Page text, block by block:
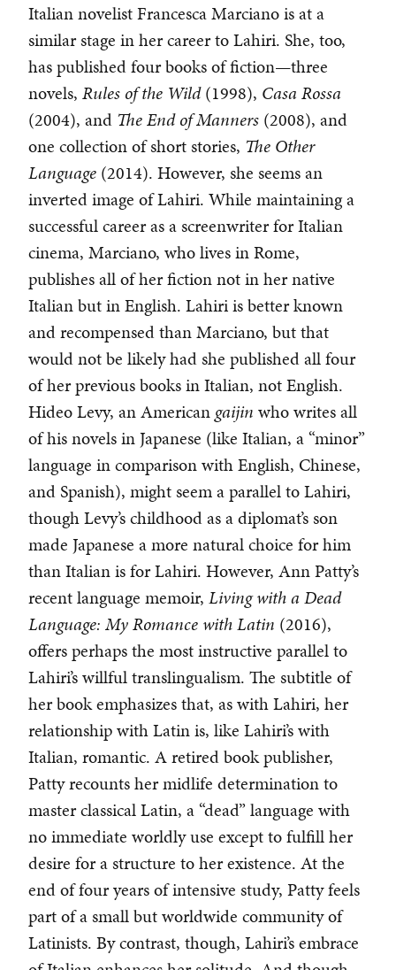
Italian novelist Francesca Marciano is at a
similar stage in her career to Lahiri. She, too,
has published four books of fiction—three
novels, Rules of the Wild(1998), Casa Rossa
(2004), and The End of Manners (2008), and
one collection of short stories, The Other
Language (2014). However, she seems an
inverted image of Lahiri. While maintaining a
successful career as a screenwriter for Italian
cinema, Marciano, who lives in Rome,
publishes all of her fiction not in her native
Italian but in English. Lahiri is better known
and recompensed than Marciano, but that
would not be likely had she published all four
of her previous books in Italian, not English.
Hideo Levy, an American gaijin who writes all
of his novels in Japanese (like Italian, a “minor”
language in comparison with English, Chinese,
and Spanish), might seem a parallel to Lahiri,
though Levy’s childhood as a diplomat’s son
made Japanese a more natural choice for him
than Italian is for Lahiri. However, Ann Patty’s
recent language memoir, Living with a Dead
Language: My Romance with Latin (2016),
offers perhaps the most instructive parallel to
Lahiri’s willful translingualism. The subtitle of
her book emphasizes that, as with Lahiri, her
relationship with Latin is, like Lahiri’s with
Italian, romantic. A retired book publisher,
Patty recounts her midlife determination to
master classical Latin, a “dead” language with
no immediate worldly use except to fulfill her
desire for a structure to her existence. At the
end of four years of intensive study, Patty feels
part of a small but worldwide community of
Latinists. By contrast, though, Lahiri’s embrace